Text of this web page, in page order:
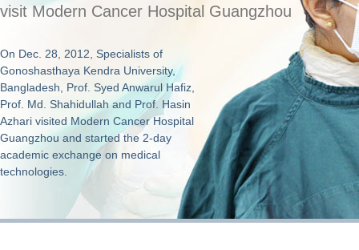
visit Modern Cancer Hospital Guangzhou
On Dec. 28, 2012, Specialists of
Gonoshasthaya Kendra University,
Bangladesh, Prof. Syed Anwarul Hafiz,
Prof. Md. Shahidullah and Prof. Hasin
Azhari visited Modern Cancer Hospital
Guangzhou and started the 2-day
academic exchange on medical
technologies.